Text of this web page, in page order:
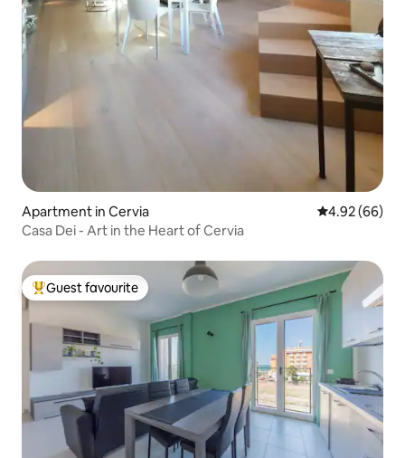
Apartment in Cervia 4.92 out of 5
4.92 (66)
Casa Dei - Art in the Heart of Cervia
Top guest favourite
Guest favourite